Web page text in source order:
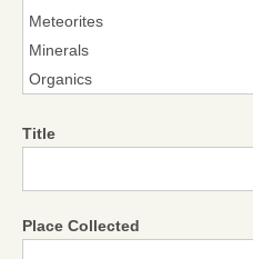
Title
Place Collected